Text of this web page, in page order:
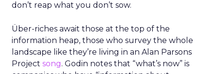
don’t reap what you don’t sow.
Über-riches await those at the top of the
information heap, those who survey the whole
landscape like they’re living in an Alan Parsons
Project song. Godin notes that “what’s now” is